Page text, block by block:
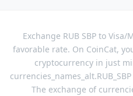
Exchange RUB SBP to
favorable rate. On CoinCat,
cryptocurrency in just
The exchange of